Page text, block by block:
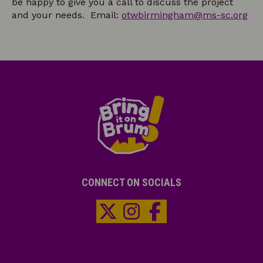
and your needs. Email: otwbirmingham@ms-sc.org
CONNECT ON SOCIALS